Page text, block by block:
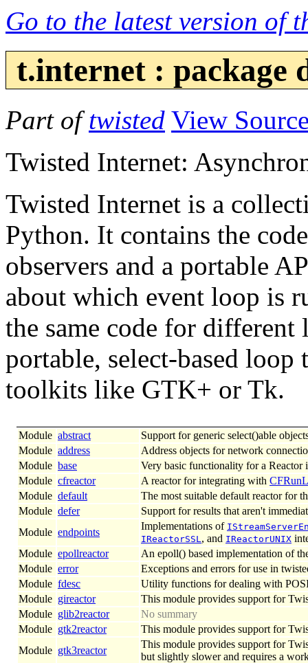
Go to the latest version of
t.internet : package
Part oftwisted View
Twisted Internet:
Twisted Internet is a
Python. It contains the
observers and a portable
about which event loop is
the same code for
portable, select-based
toolkits like GTK+ or Tk.
Module abstract
Support for generic select()able
Module address
Address objects for network
Module base
Very basic functionality for a Reactor
Module cfreactor A reactor for integrating with
Module default
The most suitable default reactor for
Module defer
Support for results that aren't
Module endpoints
Implementations of
IReactorSSL , and IReactorUNIX
Module epollreactor
An epoll() based implementation of
Module error
Exceptions and errors for use in
Module fdesc
Utility functions for dealing with
Module gireactor
This module provides support for
Module glib2reactor
No summary
Module gtk2reactor
This module provides support for
Module gtk3reactor
This module provides support for
but slightly slower and requires a